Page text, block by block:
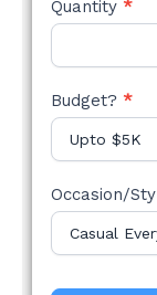
Quantity *
Budget? *
Occasion/